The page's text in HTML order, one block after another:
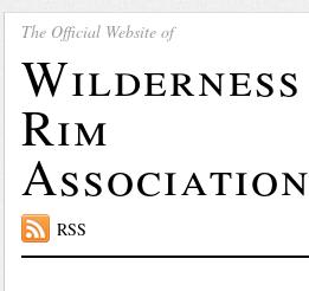
The Official Website of
Wilderness
Rim
Association
RSS